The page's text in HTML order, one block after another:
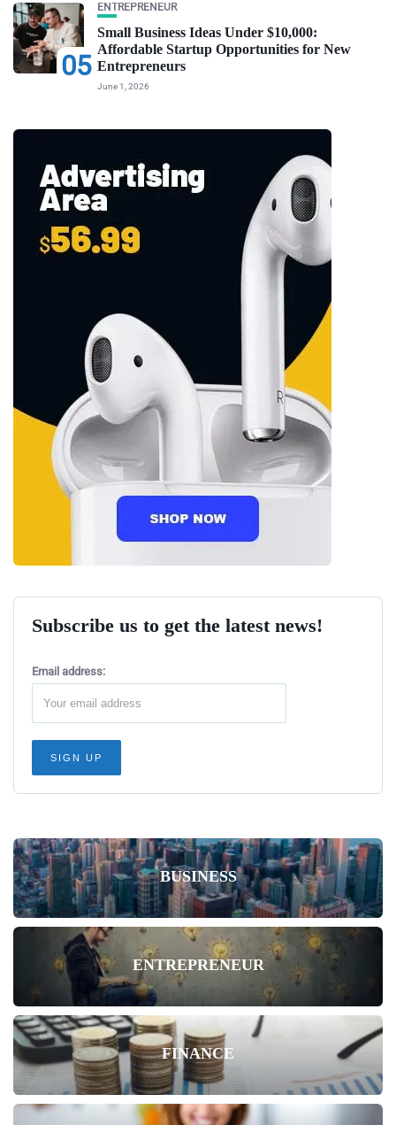
05
ENTREPRENEUR
Small Business Ideas Under $10,000:
Affordable Startup Opportunities for New
Entrepreneurs
June 1, 2026
Subscribe us to get the latest news!
Email address:
BUSINESS
ENTREPRENEUR
FINANCE